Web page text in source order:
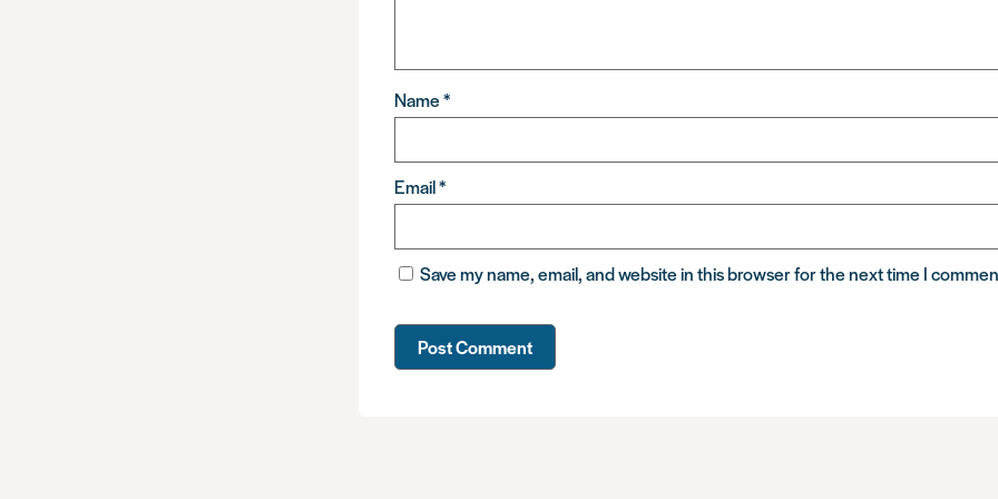
Name*
Email*
Save my name, email, and website in this browser for the next time I